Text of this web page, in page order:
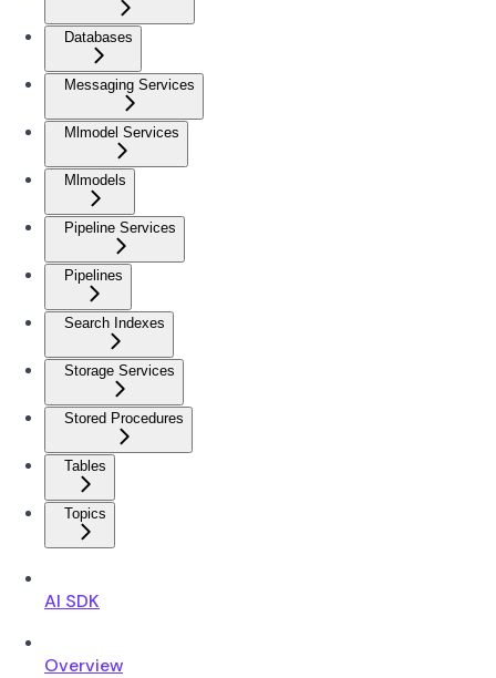
Databases
Messaging Services
Mlmodel Services
Mlmodels
Pipeline Services
Pipelines
Search Indexes
Storage Services
Stored Procedures
Tables
Topics
AI SDK
Overview